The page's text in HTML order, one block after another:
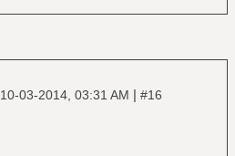
10-03-2014, 03:31 AM | #16